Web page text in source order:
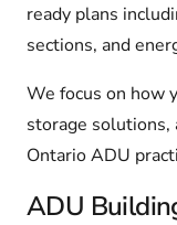
ready plans
sections, and
We focus on how
storage solutions,
Ontario ADU
ADU